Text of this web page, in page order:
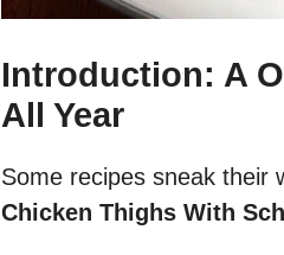
Introduction: A
All Year
Some recipes sneak their
Chicken Thighs With